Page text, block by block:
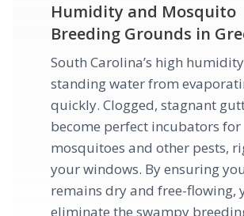
Humidity and Mosquito
Breeding Grounds in
South Carolina’s high
standing water from
quickly. Clogged, stagnant
become perfect incubators for
mosquitoes and other pests,
your windows. By ensuring
remains dry and free-flowing,
eliminate the swampy